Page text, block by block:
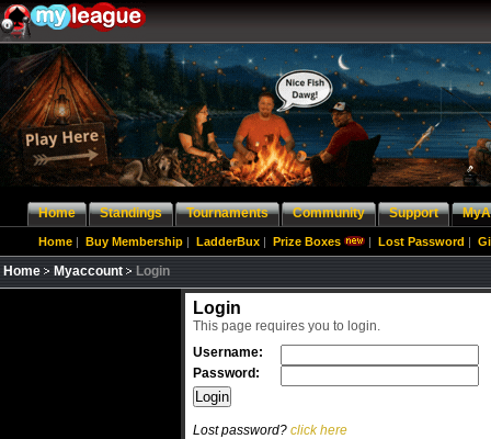
Home Standings Tournaments Community Support
Home | Buy Membership | LadderBux | Prize Boxes | Lost Password |
Home Myaccount Login
Login
This page requires you to login.
Username:
Password:
Lost password? click here